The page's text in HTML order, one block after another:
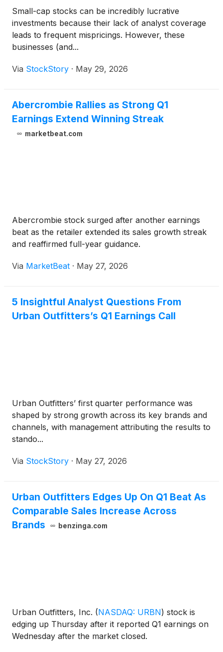
Small-cap stocks can be incredibly lucrative
investments because their lack of analyst coverage
leads to frequent mispricings. However, these
businesses (and...
Via StockStory · May 29, 2026
Abercrombie Rallies as Strong Q1
Earnings Extend Winning Streak
marketbeat.com
Abercrombie stock surged after another earnings
beat as the retailer extended its sales growth streak
and reaffirmed full-year guidance.
Via MarketBeat · May 27, 2026
5 Insightful Analyst Questions From
Urban Outfitters’s Q1 Earnings Call
Urban Outfitters’ first quarter performance was
shaped by strong growth across its key brands and
channels, with management attributing the results to
stando...
Via StockStory · May 27, 2026
Urban Outfitters Edges Up On Q1 Beat As
Comparable Sales Increase Across
Brands
benzinga.com
Urban Outfitters, Inc. (NASDAQ: URBN) stock is
edging up Thursday after it reported Q1 earnings on
Wednesday after the market closed.